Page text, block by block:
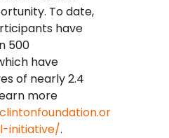
To date,
have
500
have
of nearly 2.4
more
initiative/.